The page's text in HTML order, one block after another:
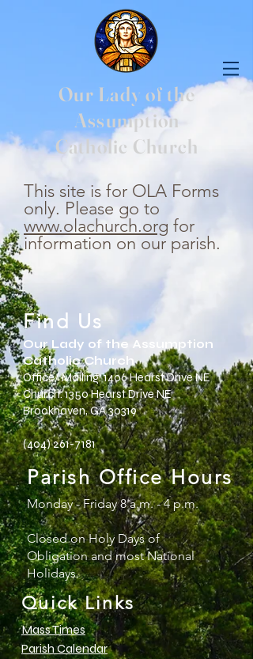
Our Lady of the
Assumption
Catholic Church
This site is for OLA Forms
only. Please go to
www.olachurch.org for
information on our parish.
Find Us
Our Lady of the Assumption
Catholic Church
Office/ Mailing: 1406 Hearst Drive NE
Church: 135o Hearst Drive NE
Brookhaven, GA 30319
(404) 261-7181
Parish Office Hours
Monday - Friday 8 a.m. - 4 p.m.
Closed on Holy Days of
Obligation and most National
Holidays.
Quick Links
Mass Times
Parish Calendar